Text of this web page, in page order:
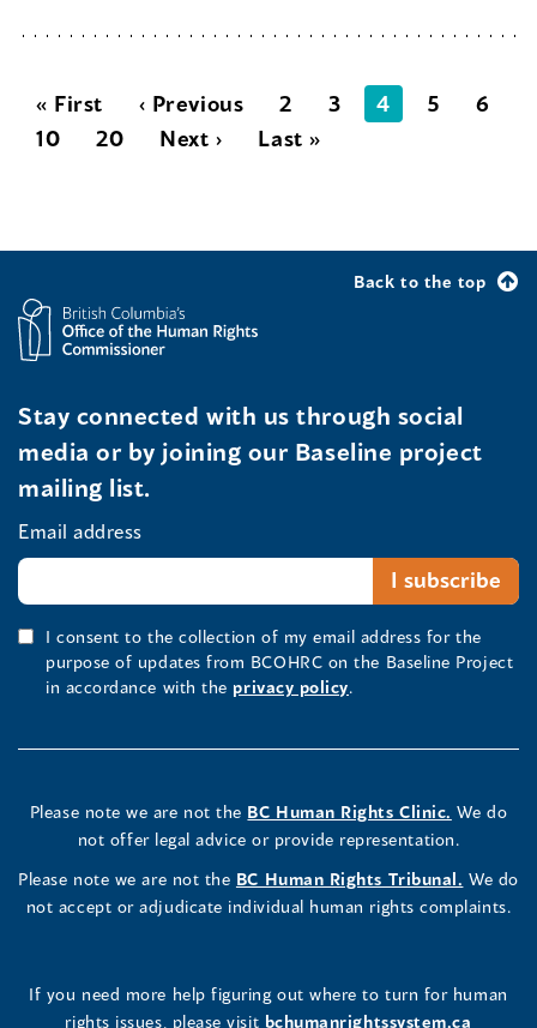
« First ‹ Previous 2 3 4 5
6
10
20 Next › Last »
Back to the top
Stay connected with us through social
media or by joining our Baseline project
mailing list.
Email address
I consent to the collection of my email address for the
purpose of updates from BCOHRC on the Baseline Project
in accordance with the privacy policy.
Please note we are not the BC Human Rights Clinic. We do
not offer legal advice or provide representation.
Please note we are not the BC Human Rights Tribunal. We do
not accept or adjudicate individual human rights complaints.
If you need more help figuring out where to turn for human
rights issues, please visit bchumanrightssystem.ca